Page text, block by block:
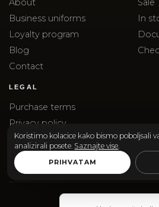
About
Business uniforms
Loyalty program
Blog
Contact
Sale
In
LEGAL
Purchase terms
Privacy policy
Complaints
Delivery
Koristimo kolacice kako bismo poboljsali
analizirali posete. Saznajte vise
PRIHVATAM